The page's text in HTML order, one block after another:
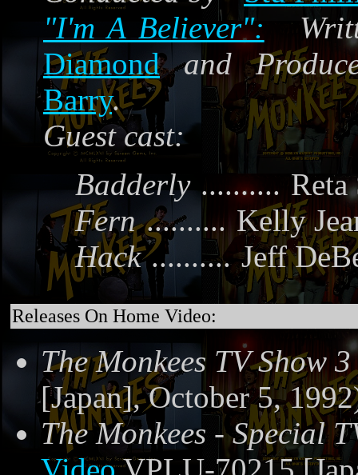
"I'm A Believer":
Diamond
and
Barry.
Guest cast:
Badderly .......... Reta
Fern .......... Kelly
Hack .......... Jeff
Releases On Home Video:
The Monkees TV Show 3
[Japan], October 5,
The Monkees - Special